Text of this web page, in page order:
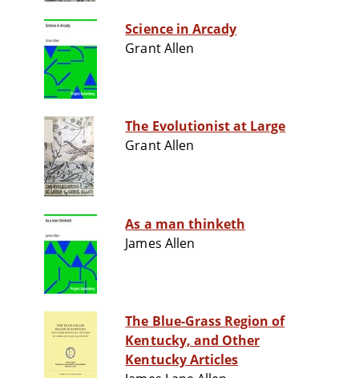
Science in Arcady
Grant Allen
The Evolutionist at Large
Grant Allen
As a man thinketh
James Allen
The Blue-Grass Region of
Kentucky, and Other
Kentucky Articles